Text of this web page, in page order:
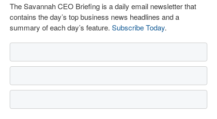
The Savannah CEO Briefing is a daily email newsletter that
contains the day’s top business news headlines and a
summary of each day’s feature. Subscribe Today.